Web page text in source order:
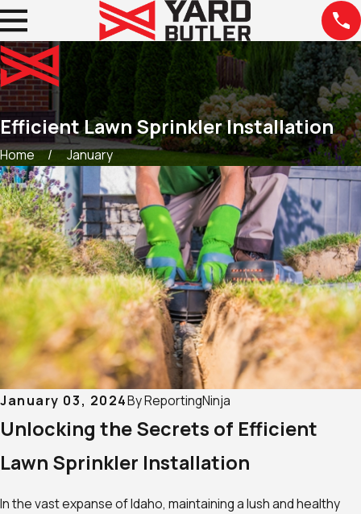
Efficient Lawn Sprinkler Installation
Home January
January 03, 2024ByReportingNinja
Unlocking the Secrets of Efficient
Lawn Sprinkler Installation
In the vast expanse of Idaho, maintaining a lush and healthy